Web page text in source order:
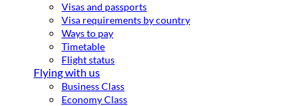
Visas and passports
Visa requirements by country
Ways to pay
Timetable
Flight status
Flying with us
Business Class
Economy Class